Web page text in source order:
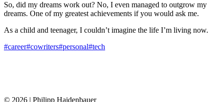
So, did my dreams work out? No, I even managed to outgrow my
dreams. One of my greatest achievements if you would ask me.
As a child and teenager, I couldn’t imagine the life I’m living now.
#career#cowriters#personal#tech
© 2026 | Philipp Haidenbauer